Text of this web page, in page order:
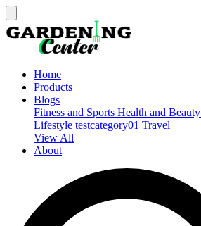
Home
Products
Blogs
Fitness and Sports Health and Beauty
Lifestyle testcategory01 Travel
View All
About